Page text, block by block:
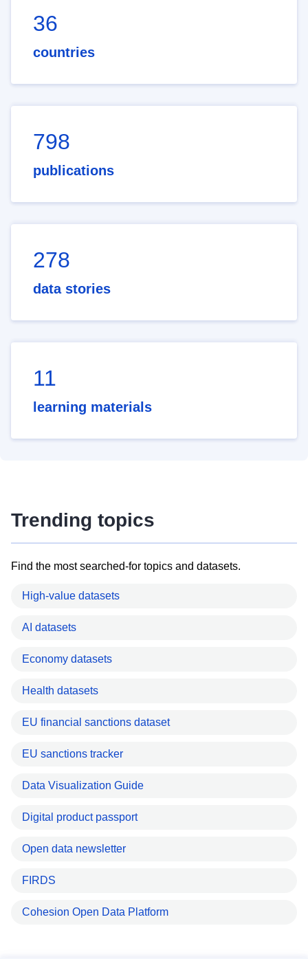
36
countries
798
publications
278
data stories
11
learning materials
Trending topics
Find the most searched-for topics and datasets.
High-value datasets
AI datasets
Economy datasets
Health datasets
EU financial sanctions dataset
EU sanctions tracker
Data Visualization Guide
Digital product passport
Open data newsletter
FIRDS
Cohesion Open Data Platform